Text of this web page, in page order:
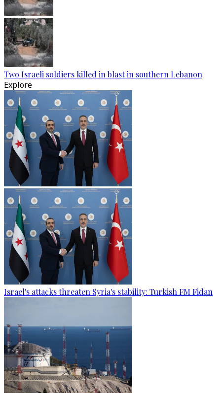
Two Israeli soldiers killed in blast in southern Lebanon
Explore
Israel's attacks threaten Syria's stability: Turkish FM Fidan